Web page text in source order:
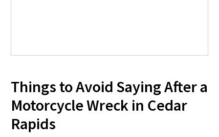
Things to Avoid Saying After a
Motorcycle Wreck in Cedar
Rapids